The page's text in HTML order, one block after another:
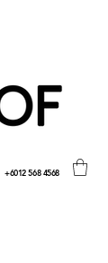
+6012 568 4568